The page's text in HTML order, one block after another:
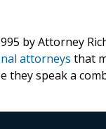
by Attorney
attorneys that
they speak a